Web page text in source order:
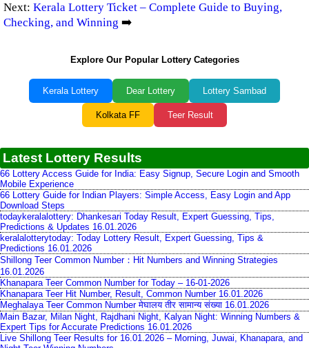
Next: Kerala Lottery Ticket – Complete Guide to Buying,
Checking, and Winning ➡️
Explore Our Popular Lottery Categories
Kerala Lottery Dear Lottery Lottery Sambad
Kolkata FF Teer Result
Latest Lottery Results
66 Lottery Access Guide for India: Easy Signup, Secure Login and Smooth
Mobile Experience
66 Lottery Guide for Indian Players: Simple Access, Easy Login and App
Download Steps
todaykeralalottery: Dhankesari Today Result, Expert Guessing, Tips,
Predictions & Updates 16.01.2026
keralalotterytoday: Today Lottery Result, Expert Guessing, Tips &
Predictions 16.01.2026
Shillong Teer Common Number：Hit Numbers and Winning Strategies
16.01.2026
Khanapara Teer Common Number for Today – 16-01-2026
Khanapara Teer Hit Number, Result, Common Number 16.01.2026
Meghalaya Teer Common Number मेघालय तीर सामान्य संख्या 16.01.2026
Main Bazar, Milan Night, Rajdhani Night, Kalyan Night: Winning Numbers &
Expert Tips for Accurate Predictions 16.01.2026
Live Shillong Teer Results for 16.01.2026 – Morning, Juwai, Khanapara, and